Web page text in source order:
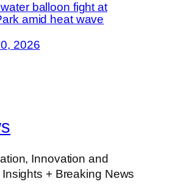
balloon fight at
amid heat wave
2026
Innovation and
+ Breaking News